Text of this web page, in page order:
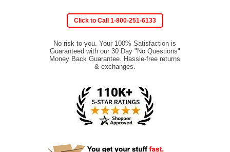
Click to Call 1-800-251-6133
No risk to you. Your 100% Satisfaction is
Guaranteed with our 30 Day "No Questions"
Money Back Guarantee. Hassle-free returns
& exchanges.